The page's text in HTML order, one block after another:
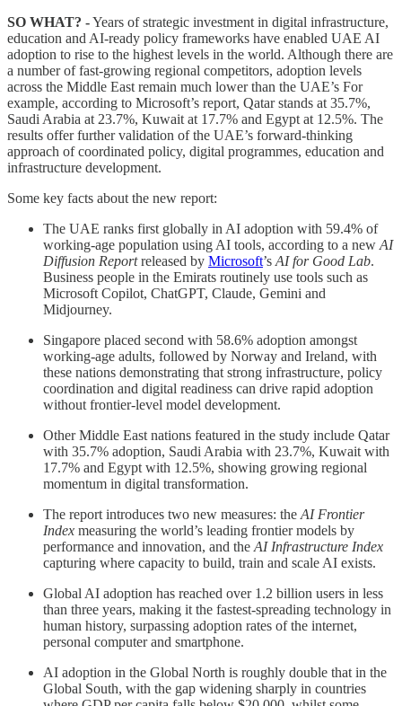
SO WHAT? -Years of strategic investment in digital infrastructure,
education and AI-ready policy frameworks have enabled UAE AI
adoption to rise to the highest levels in the world. Although there are
a number of fast-growing regional competitors, adoption levels
across the Middle East remain much lower than the UAE’s For
example, according to Microsoft’s report, Qatar stands at 35.7%,
Saudi Arabia at 23.7%, Kuwait at 17.7% and Egypt at 12.5%. The
results offer further validation of the UAE’s forward-thinking
approach of coordinated policy, digital programmes, education and
infrastructure development.
Some key facts about the new report:
The UAE ranks first globally in AI adoption with 59.4% of
working-age population using AI tools, according to a new AI
Diffusion Reportreleased by Microsoft’s AI for Good Lab.
Business people in the Emirats routinely use tools such as
Microsoft Copilot, ChatGPT, Claude, Gemini and
Midjourney.
Singapore placed second with 58.6% adoption amongst
working-age adults, followed by Norway and Ireland, with
these nations demonstrating that strong infrastructure, policy
coordination and digital readiness can drive rapid adoption
without frontier-level model development.
Other Middle East nations featured in the study include Qatar
with 35.7% adoption, Saudi Arabia with 23.7%, Kuwait with
17.7% and Egypt with 12.5%, showing growing regional
momentum in digital transformation.
The report introduces two new measures: the AI Frontier
Index measuring the world’s leading frontier models by
performance and innovation, and the AI Infrastructure Index
capturing where capacity to build, train and scale AI exists.
Global AI adoption has reached over 1.2 billion users in less
than three years, making it the fastest-spreading technology in
human history, surpassing adoption rates of the internet,
personal computer and smartphone.
AI adoption in the Global North is roughly double that in the
Global South, with the gap widening sharply in countries